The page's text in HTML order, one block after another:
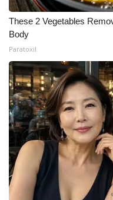
These 2 Vegetables
Body
Paratoxil